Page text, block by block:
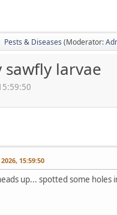
Pests & Diseases (Moderator:
larvae
15:59:50
up... spotted some